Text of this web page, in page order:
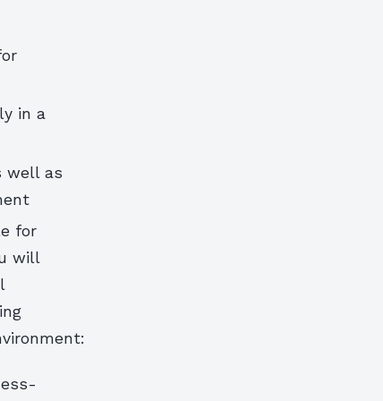
in a
well as
for
will